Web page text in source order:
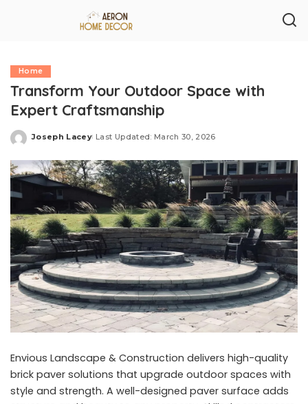
Home
Transform Your Outdoor Space with
Expert Craftsmanship
Posted
Joseph Lacey Last Updated: March 30, 2026
Envious Landscape & Construction delivers high-quality
brick paver solutions that upgrade outdoor spaces with
style and strength. A well-designed paver surface adds